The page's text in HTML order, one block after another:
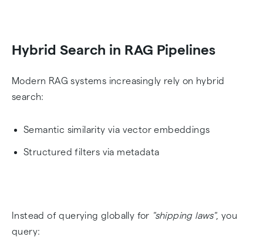
Hybrid Search in RAG Pipelines
Modern RAG systems increasingly rely on hybrid
search:
Semantic similarity via vector embeddings
Structured filters via metadata
Instead of querying globally for "shipping laws", you
query: